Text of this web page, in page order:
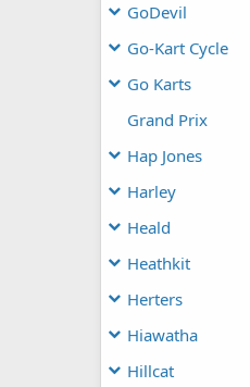
GoDevil
Go-Kart Cycle
Go Karts
Grand Prix
Hap Jones
Harley
Heald
Heathkit
Herters
Hiawatha
Hillcat